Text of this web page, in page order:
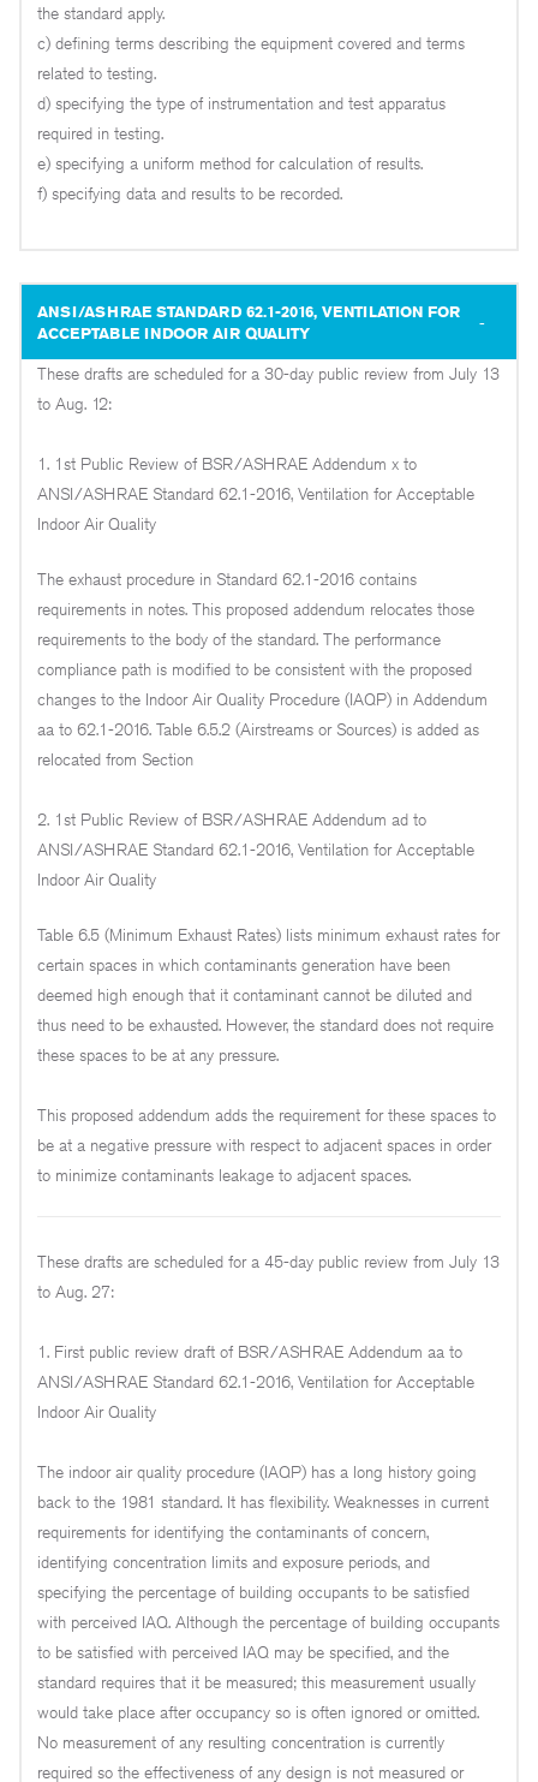
the standard apply.
c) defining terms describing the equipment covered and terms
related to testing.
d) specifying the type of instrumentation and test apparatus
required in testing.
e) specifying a uniform method for calculation of results.
f) specifying data and results to be recorded.
ANSI/ASHRAE STANDARD 62.1-2016, VENTILATION FOR
ACCEPTABLE INDOOR AIR QUALITY
These drafts are scheduled for a 30-day public review from July 13
to Aug. 12:
1. 1st Public Review of BSR/ASHRAE Addendum x to
ANSI/ASHRAE Standard 62.1-2016, Ventilation for Acceptable
Indoor Air Quality
The exhaust procedure in Standard 62.1-2016 contains
requirements in notes. This proposed addendum relocates those
requirements to the body of the standard. The performance
compliance path is modified to be consistent with the proposed
changes to the Indoor Air Quality Procedure (IAQP) in Addendum
aa to 62.1-2016. Table 6.5.2 (Airstreams or Sources) is added as
relocated from Section
2. 1st Public Review of BSR/ASHRAE Addendum ad to
ANSI/ASHRAE Standard 62.1-2016, Ventilation for Acceptable
Indoor Air Quality
Table 6.5 (Minimum Exhaust Rates) lists minimum exhaust rates for
certain spaces in which contaminants generation have been
deemed high enough that it contaminant cannot be diluted and
thus need to be exhausted. However, the standard does not require
these spaces to be at any pressure.
This proposed addendum adds the requirement for these spaces to
be at a negative pressure with respect to adjacent spaces in order
to minimize contaminants leakage to adjacent spaces.
These drafts are scheduled for a 45-day public review from July 13
to Aug. 27:
1. First public review draft of BSR/ASHRAE Addendum aa to
ANSI/ASHRAE Standard 62.1-2016, Ventilation for Acceptable
Indoor Air Quality
The indoor air quality procedure (IAQP) has a long history going
back to the 1981 standard. It has flexibility. Weaknesses in current
requirements for identifying the contaminants of concern,
identifying concentration limits and exposure periods, and
specifying the percentage of building occupants to be satisfied
with perceived IAQ. Although the percentage of building occupants
to be satisfied with perceived IAQ may be specified, and the
standard requires that it be measured; this measurement usually
would take place after occupancy so is often ignored or omitted.
No measurement of any resulting concentration is currently
required so the effectiveness of any design is not measured or